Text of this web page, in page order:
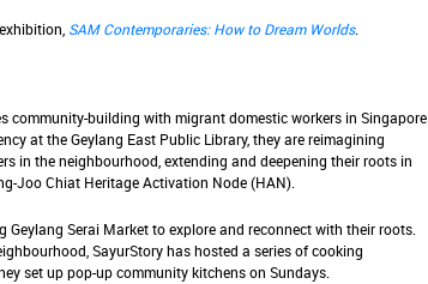
SAM Contemporaries: How to Dream Worlds.
community-building with migrant domestic workers in Singapore
at the Geylang East Public Library, they are reimagining
in the neighbourhood, extending and deepening their roots in
Joo Chiat Heritage Activation Node (HAN).
Geylang Serai Market to explore and reconnect with their roots.
SayurStory has hosted a series of cooking
set up pop-up community kitchens on Sundays.